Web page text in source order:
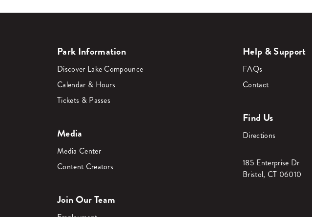
Park Information
Discover Lake Compounce
Calendar & Hours
Tickets & Passes
Media
Media Center
Content Creators
Join Our Team
Help & Support
FAQs
Contact
Find Us
Directions
185 Enterprise Dr
Bristol, CT 06010